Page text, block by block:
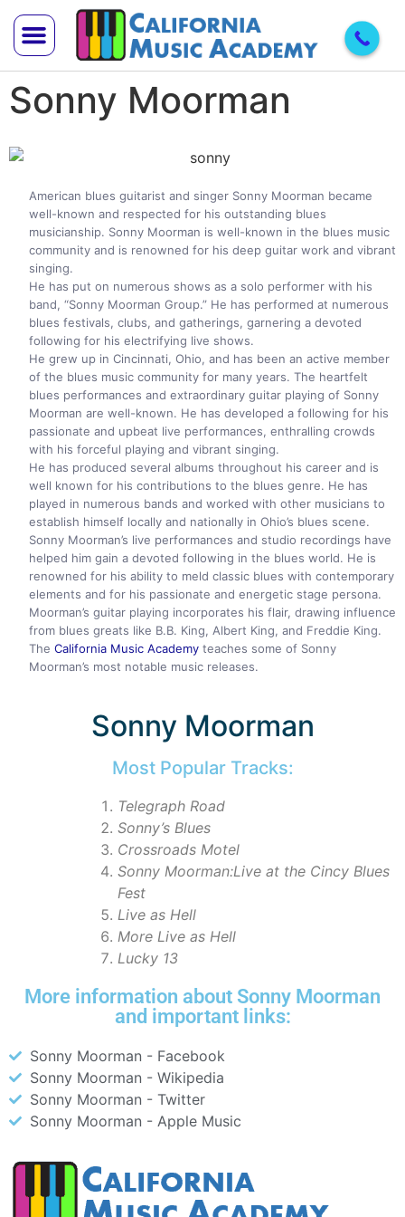
Sonny Moorman
American blues guitarist and singer Sonny Moorman became
well-known and respected for his outstanding blues
musicianship. Sonny Moorman is well-known in the blues music
community and is renowned for his deep guitar work and vibrant
singing.
He has put on numerous shows as a solo performer with his
band, “Sonny Moorman Group.” He has performed at numerous
blues festivals, clubs, and gatherings, garnering a devoted
following for his electrifying live shows.
He grew up in Cincinnati, Ohio, and has been an active member
of the blues music community for many years. The heartfelt
blues performances and extraordinary guitar playing of Sonny
Moorman are well-known. He has developed a following for his
passionate and upbeat live performances, enthralling crowds
with his forceful playing and vibrant singing.
He has produced several albums throughout his career and is
well known for his contributions to the blues genre. He has
played in numerous bands and worked with other musicians to
establish himself locally and nationally in Ohio’s blues scene.
Sonny Moorman’s live performances and studio recordings have
helped him gain a devoted following in the blues world. He is
renowned for his ability to meld classic blues with contemporary
elements and for his passionate and energetic stage persona.
Moorman’s guitar playing incorporates his flair, drawing influence
from blues greats like B.B. King, Albert King, and Freddie King.
The California Music Academy teaches some of Sonny
Moorman’s most notable music releases.
Sonny Moorman
Most Popular Tracks:
Telegraph Road
Sonny’s Blues
Crossroads Motel
Sonny Moorman:Live at the Cincy Blues
Fest
Live as Hell
More Live as Hell
Lucky 13
More information about Sonny Moorman
and important links:
Sonny Moorman - Facebook
Sonny Moorman - Wikipedia
Sonny Moorman - Twitter
Sonny Moorman - Apple Music